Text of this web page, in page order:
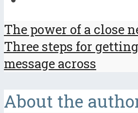
The power of a close
Three steps for
message across
About the